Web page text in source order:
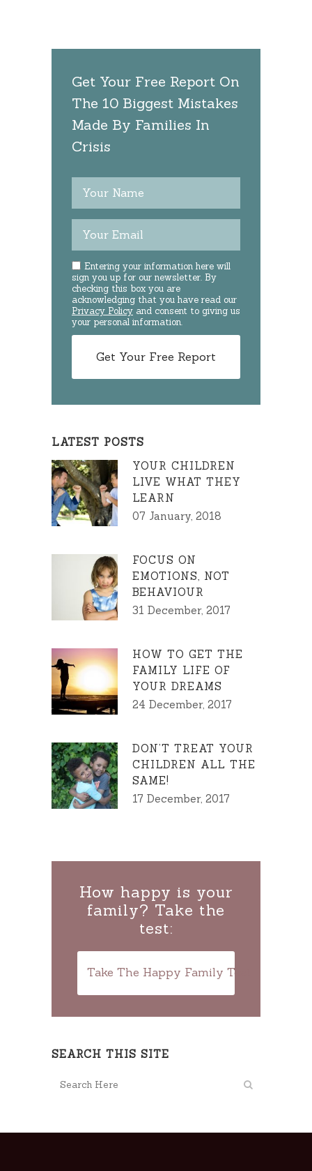
Get Your Free Report On
The 10 Biggest Mistakes
Made By Families In
Crisis
Entering your information here will
sign you up for our newsletter. By
checking this box you are
acknowledging that you have read our
Privacy Policy and consent to giving us
your personal information.
LATEST POSTS
YOUR CHILDREN
LIVE WHAT THEY
LEARN
07 January, 2018
FOCUS ON
EMOTIONS, NOT
BEHAVIOUR
31 December, 2017
HOW TO GET THE
FAMILY LIFE OF
YOUR DREAMS
24 December, 2017
DON’T TREAT YOUR
CHILDREN ALL THE
SAME!
17 December, 2017
How happy is your
family? Take the
test:
Take The Happy Family Test
SEARCH THIS SITE